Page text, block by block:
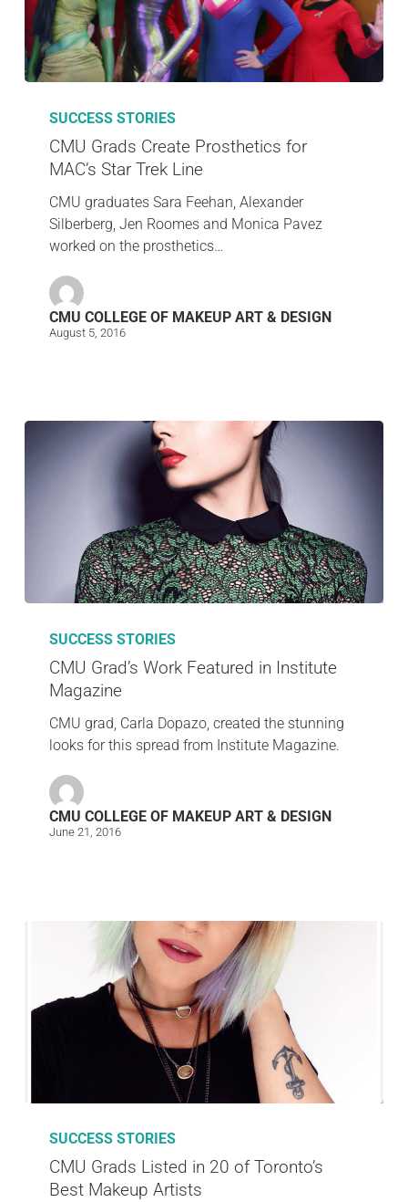
SUCCESS STORIES
CMU Grads Create Prosthetics for
MAC’s Star Trek Line
CMU graduates Sara Feehan, Alexander
Silberberg, Jen Roomes and Monica Pavez
worked on the prosthetics…
CMU COLLEGE OF MAKEUP ART & DESIGN
August 5, 2016
SUCCESS STORIES
CMU Grad’s Work Featured in Institute
Magazine
CMU grad, Carla Dopazo, created the stunning
looks for this spread from Institute Magazine.
CMU COLLEGE OF MAKEUP ART & DESIGN
June 21, 2016
SUCCESS STORIES
CMU Grads Listed in 20 of Toronto’s
Best Makeup Artists